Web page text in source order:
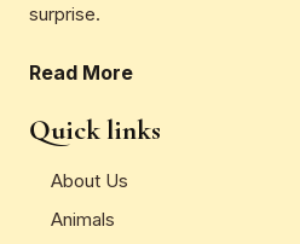
surprise.
Read More
Quick links
About Us
Animals